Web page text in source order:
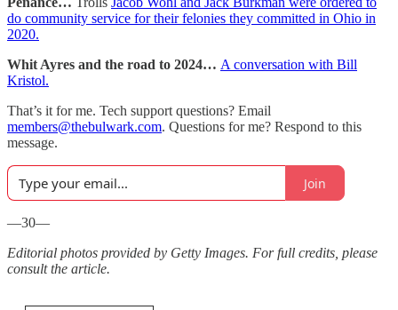
do community service for their felonies they committed in Ohio in
2020.
Whit Ayres and the road to 2024… A conversation with Bill
Kristol.
That’s it for me. Tech support questions? Email
members@thebulwark.com. Questions for me? Respond to this
message.
Join
—30—
Editorial photos provided by Getty Images. For full credits, please
consult the article.